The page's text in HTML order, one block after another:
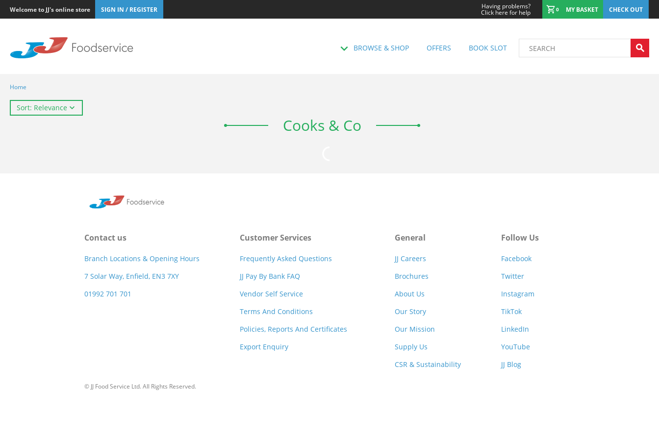
Welcome to JJ's online store SIGN IN / REGISTER Having problems?
Click here for help 0 MY BASKET CHECK OUT
BROWSE & SHOP OFFERS BOOK SLOT
Home
Sort: Relevance
Cooks & Co
Contact us
Branch Locations & Opening Hours
7 Solar Way, Enfield, EN3 7XY
01992 701 701
Customer Services
Frequently Asked Questions
JJ Pay By Bank FAQ
Vendor Self Service
Terms And Conditions
Policies, Reports And Certificates
Export Enquiry
General
JJ Careers
Brochures
About Us
Our Story
Our Mission
Supply Us
CSR & Sustainability
Follow Us
Facebook
Twitter
Instagram
TikTok
LinkedIn
YouTube
JJ Blog
© JJ Food Service Ltd. All Rights Reserved.